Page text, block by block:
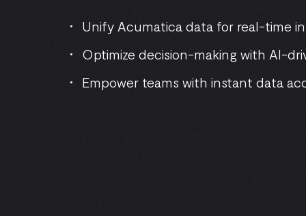
Unify Acumatica data for real-time
Optimize decision-making with AI-
Empower teams with instant data